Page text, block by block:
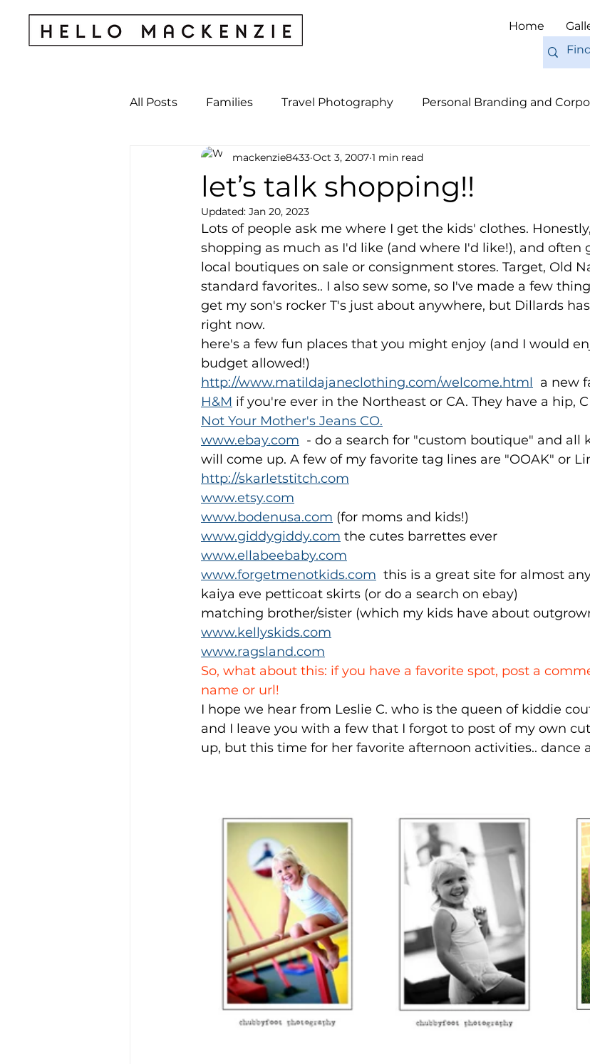
Home
All Posts Families Travel Photography Personal Branding and
Kids & Babies My Personal Work Engagements
Archives
let’s talk shopping!!
mackenzie8433 Oct 3, 2007 1 min read
Updated: Jan 20, 2023
Lots of people ask me where I get the kids' clothes.
shopping as much as I'd like (and where I'd like!), and often
local boutiques on sale or consignment stores. Target, Old
standard favorites.. I also sew some, so I've made a few
get my son's rocker T's just about anywhere, but Dillards
right now.
here's a few fun places that you might enjoy (and I would
budget allowed!)
http://www.matildajaneclothing.com/welcome.html
a new
H&M if you're ever in the Northeast or CA. They have a hip,
Not Your Mother's Jeans CO.
www.ebay.com
- do a search for "custom boutique" and all
will come up. A few of my favorite tag lines are "OOAK" or
http://skarletstitch.com
www.etsy.com
www.bodenusa.com (for moms and kids!)
www.giddygiddy.com the cutes barrettes ever
www.ellabeebaby.com
www.forgetmenotkids.com
this is a great site for almost
kaiya eve petticoat skirts (or do a search on ebay)
matching brother/sister (which my kids have about
www.kellyskids.com
www.ragsland.com
So, what about this: if you have a favorite spot, post a
name or url!
I hope we hear from Leslie C. who is the queen of kiddie
and I leave you with a few that I forgot to post of my own
up, but this time for her favorite afternoon activities.. dance